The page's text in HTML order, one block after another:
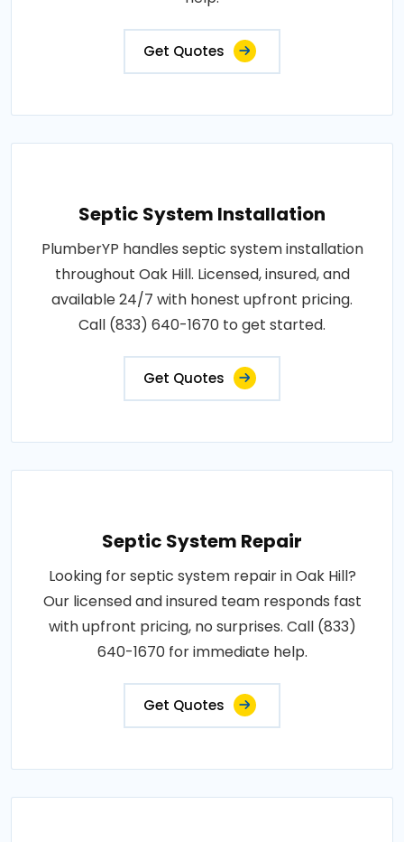
Get Quotes
Septic System Installation
PlumberYP handles septic system installation
throughout Oak Hill. Licensed, insured, and
available 24/7 with honest upfront pricing.
Call (833) 640-1670 to get started.
Get Quotes
Septic System Repair
Looking for septic system repair in Oak Hill?
Our licensed and insured team responds fast
with upfront pricing, no surprises. Call (833)
640-1670 for immediate help.
Get Quotes